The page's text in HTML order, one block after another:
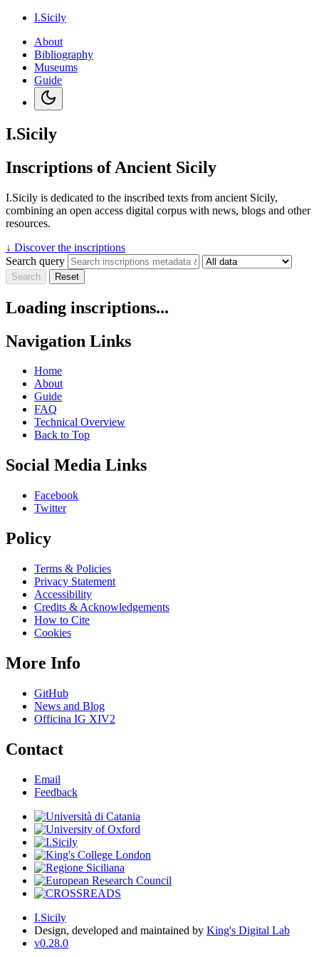
I.Sicily
About
Bibliography
Museums
Guide
I.Sicily
Inscriptions of Ancient Sicily
I.Sicily is dedicated to the inscribed texts from ancient Sicily,
combining an open access digital corpus with news, blogs and other
resources.
↓ Discover the inscriptions
Search query
Search Reset
Loading inscriptions...
Navigation Links
Home
About
Guide
FAQ
Technical Overview
Back to Top
Social Media Links
Facebook
Twitter
Policy
Terms & Policies
Privacy Statement
Accessibility
Credits & Acknowledgements
How to Cite
Cookies
More Info
GitHub
News and Blog
Officina IG XIV2
Contact
Email
Feedback
I.Sicily
Design, developed and maintained by King's Digital Lab
v0.28.0